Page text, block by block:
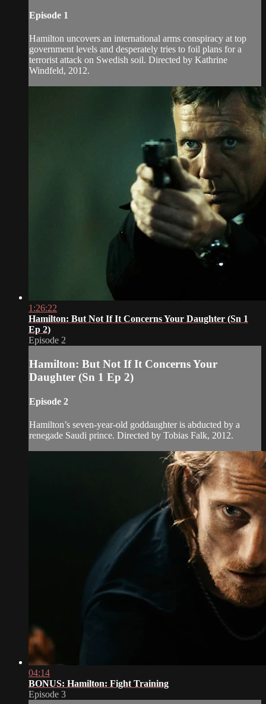
Episode 1
Hamilton uncovers an international arms conspiracy at top
government levels and desperately tries to foil plans for a
terrorist attack on Swedish soil. Directed by Kathrine
Windfeld, 2012.
1:26:22
Hamilton: But Not If It Concerns Your Daughter (Sn 1
Ep 2)
Episode 2
Hamilton: But Not If It Concerns Your
Daughter (Sn 1 Ep 2)
Episode 2
Hamilton’s seven-year-old goddaughter is abducted by a
renegade Saudi prince. Directed by Tobias Falk, 2012.
04:14
BONUS: Hamilton: Fight Training
Episode 3